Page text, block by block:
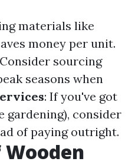
materials like
money per unit.
sourcing
seasons when
: If you've got
gardening), consider
of paying outright.